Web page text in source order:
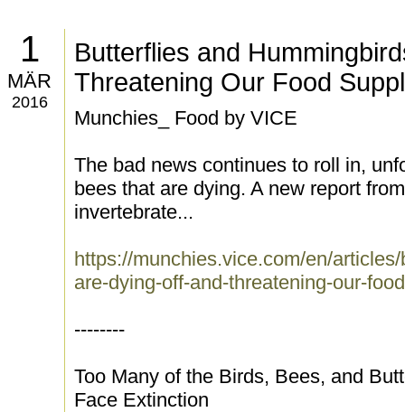
1
MÄR
2016
Butterflies and
Threatening Our Food
Munchies_ Food by VICE
The bad news continues to roll in,
bees that are dying. A new report
invertebrate...
https://munchies.vice.com/en/
are-dying-off-and-threatening-our-
--------
Too Many of the Birds, Bees, and
Face Extinction